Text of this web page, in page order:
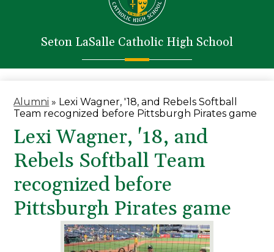
Seton LaSalle Catholic High School
Athletics
Faith in Action
Support SLS
Alumni » Lexi Wagner, '18, and Rebels Softball
Team recognized before Pittsburgh Pirates game
Lexi Wagner, '18, and
Rebels Softball Team
recognized before
Pittsburgh Pirates game